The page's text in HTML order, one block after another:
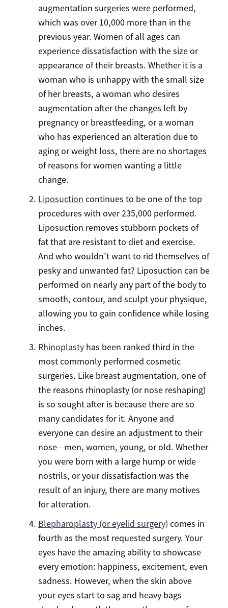
augmentation surgeries were performed,
which was over 10,000 more than in the
previous year. Women of all ages can
experience dissatisfaction with the size or
appearance of their breasts. Whether it is a
woman who is unhappy with the small size
of her breasts, a woman who desires
augmentation after the changes left by
pregnancy or breastfeeding, or a woman
who has experienced an alteration due to
aging or weight loss, there are no shortages
of reasons for women wanting a little
change.
Liposuction continues to be one of the top
procedures with over 235,000 performed.
Liposuction removes stubborn pockets of
fat that are resistant to diet and exercise.
And who wouldn’t want to rid themselves of
pesky and unwanted fat? Liposuction can be
performed on nearly any part of the body to
smooth, contour, and sculpt your physique,
allowing you to gain confidence while losing
inches.
Rhinoplastyhas been ranked third in the
most commonly performed cosmetic
surgeries. Like breast augmentation, one of
the reasons rhinoplasty (or nose reshaping)
is so sought after is because there are so
many candidates for it. Anyone and
everyone can desire an adjustment to their
nose—men, women, young, or old. Whether
you were born with a large hump or wide
nostrils, or your dissatisfaction was the
result of an injury, there are many motives
for alteration.
Blepharoplasty (or eyelid surgery) comes in
fourth as the most requested surgery. Your
eyes have the amazing ability to showcase
every emotion: happiness, excitement, even
sadness. However, when the skin above
your eyes start to sag and heavy bags